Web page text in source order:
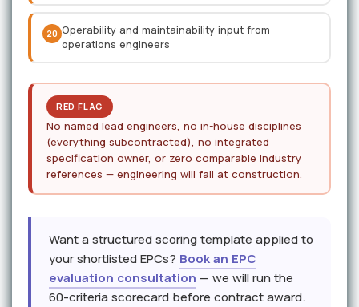
20 Operability and maintainability input from
operations engineers
RED FLAG
No named lead engineers, no in-house disciplines
(everything subcontracted), no integrated
specification owner, or zero comparable industry
references — engineering will fail at construction.
Want a structured scoring template applied to
your shortlisted EPCs? Book an EPC
evaluation consultation — we will run the
60-criteria scorecard before contract award.